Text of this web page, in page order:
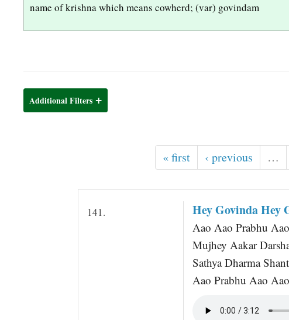
name of krishna which means cowherd; (var) govindam
Additional Filters
« first ‹ previous …
141. Hey Govinda Hey
Aao Aao Prabhu
Mujhey Aakar
Sathya Dharma
Aao Prabhu Aao